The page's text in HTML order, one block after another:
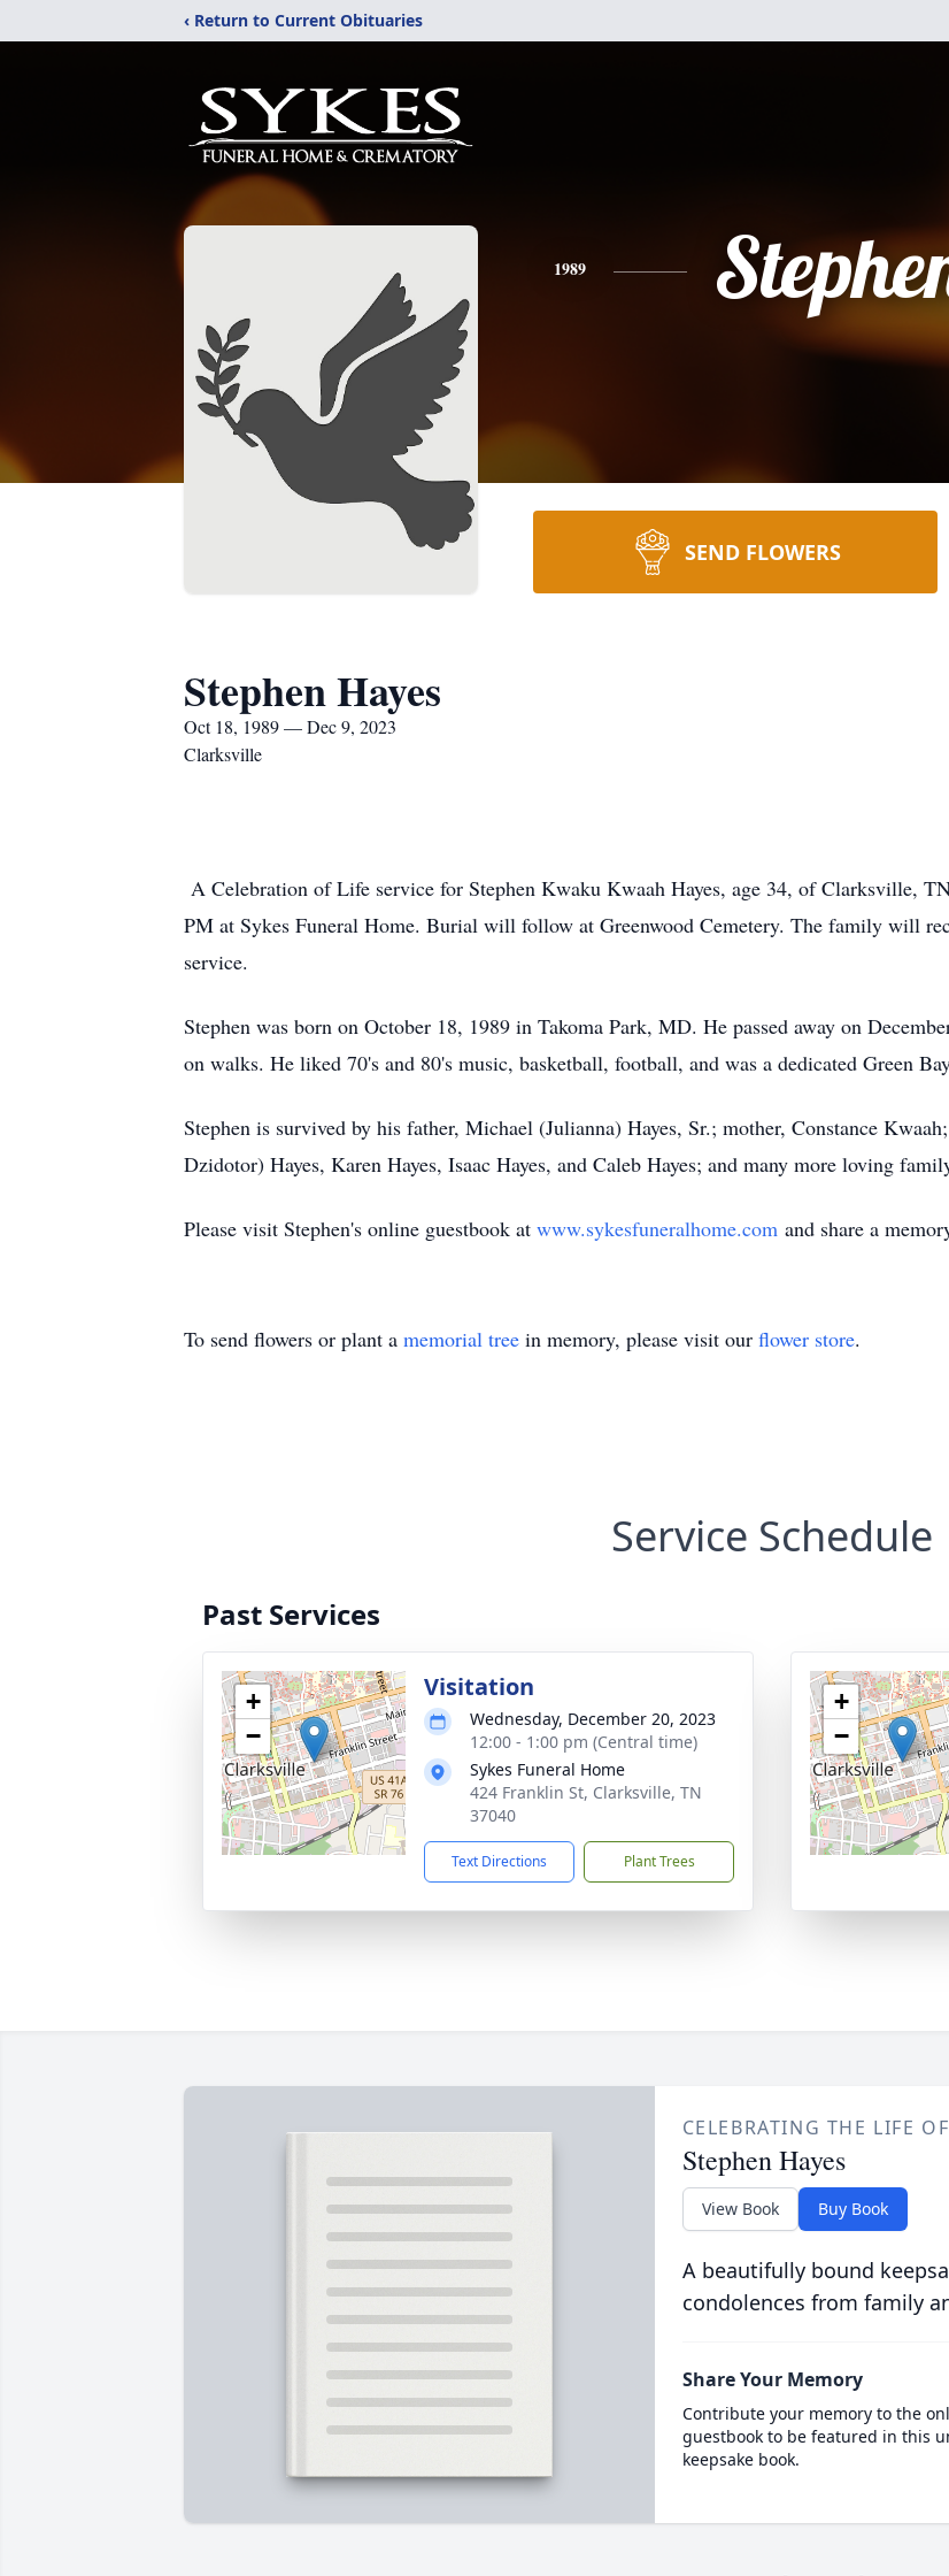
‹ Return to Current Obituaries
1989
SEND FLOWERS
Stephen Hayes
Oct 18, 1989 — Dec 9, 2023
Clarksville
A Celebration of Life service for Stephen Kwaku Kwaah Hayes, age 34, of Clarksville,
PM at Sykes Funeral Home. Burial will follow at Greenwood Cemetery. The family will
service.
Stephen was born on October 18, 1989 in Takoma Park, MD. He passed away on
on walks. He liked 70's and 80's music, basketball, football, and was a dedicated Green
Stephen is survived by his father, Michael (Julianna) Hayes, Sr.; mother, Constance
Dzidotor) Hayes, Karen Hayes, Isaac Hayes, and Caleb Hayes; and many more loving
Please visit Stephen's online guestbook at www.sykesfuneralhome.com and share a
To send flowers or plant a memorial tree in memory, please visit our flower store.
Service Schedule
Past Services
+
−
Visitation
Wednesday, December 20, 2023
12:00 - 1:00 pm (Central time)
Sykes Funeral Home
424 Franklin St, Clarksville, TN
37040
Text Directions Plant Trees
+
−
CELEBRATING THE LIFE OF
Stephen Hayes
View Book Buy Book
A beautifully bound
condolences from family
Share Your Memory
Contribute your memory to the
guestbook to be featured in this
keepsake book.